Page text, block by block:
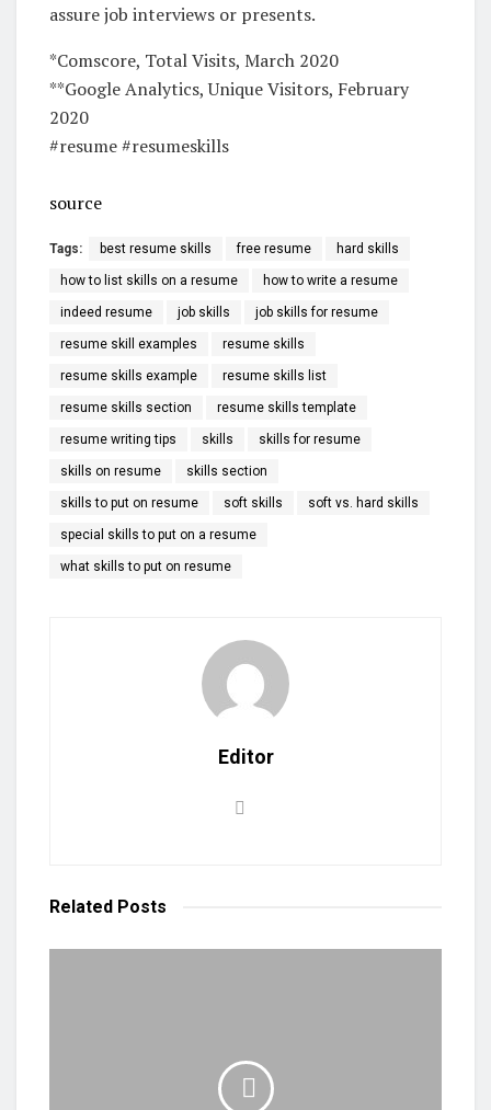
assure job interviews or presents.
*Comscore, Total Visits, March 2020
**Google Analytics, Unique Visitors, February
2020
#resume #resumeskills
source
Tags: best resume skills free resume hard skills
how to list skills on a resume how to write a resume
indeed resume job skills job skills for resume
resume skill examples resume skills
resume skills example resume skills list
resume skills section resume skills template
resume writing tips skills skills for resume
skills on resume skills section
skills to put on resume soft skills soft vs. hard skills
special skills to put on a resume
what skills to put on resume
Editor
Related Posts